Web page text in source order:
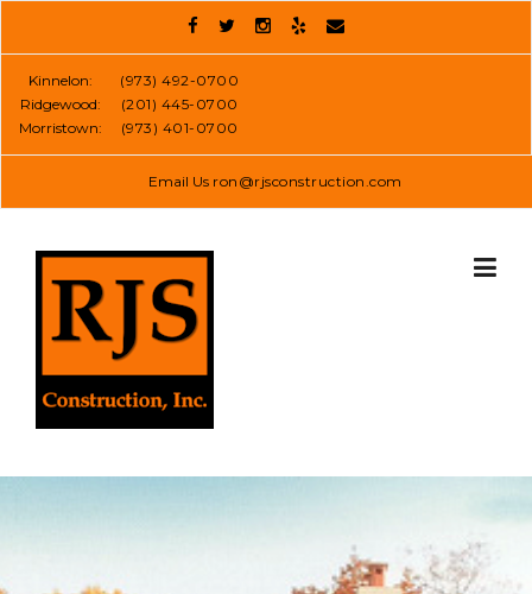
Kinnelon:
(973) 492-0700
Ridgewood:
(201) 445-0700
Morristown:
(973) 401-0700
Email Us ron@rjsconstruction.com